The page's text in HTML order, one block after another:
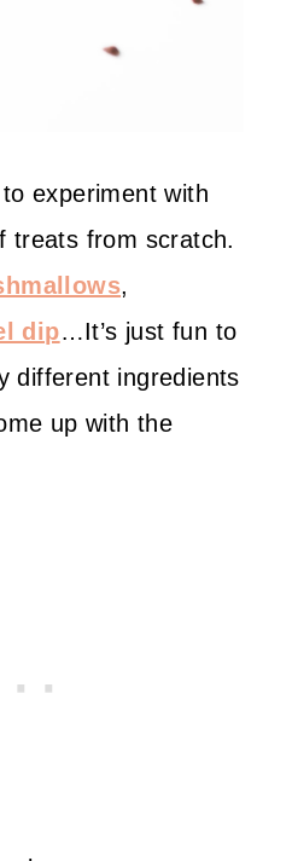
experiment with
treats from scratch.
,
dip…It’s just fun to
different ingredients
up with the